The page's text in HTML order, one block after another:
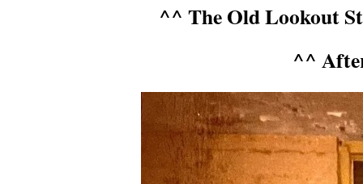
^^ The Old Lookout
^^